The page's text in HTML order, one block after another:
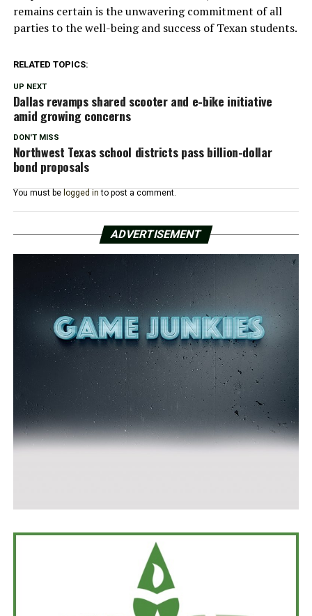
remains certain is the unwavering commitment of all
parties to the well-being and success of Texan students.
RELATED TOPICS:
UP NEXT
Dallas revamps shared scooter and e-bike initiative
amid growing concerns
DON'T MISS
Northwest Texas school districts pass billion-dollar
bond proposals
You must be logged in to post a comment.
ADVERTISEMENT